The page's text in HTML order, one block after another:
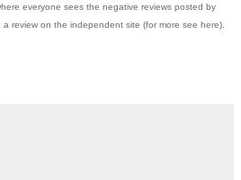
everyone sees the negative reviews posted by
review on the independent site (for more see here).